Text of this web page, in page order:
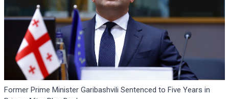
Former Prime Minister Garibashvili Sentenced to Five Years in